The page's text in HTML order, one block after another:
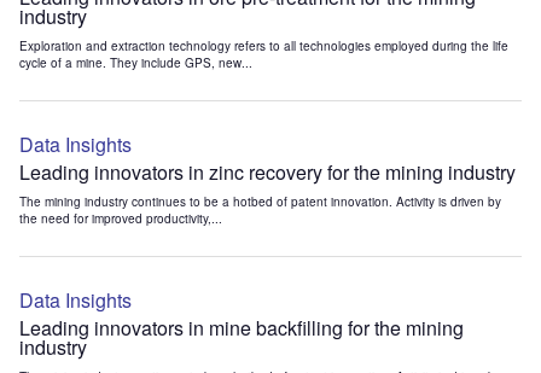
industry
Exploration and extraction technology refers to all technologies employed during the life
cycle of a mine. They include GPS, new...
Data Insights
Leading innovators in zinc recovery for the mining industry
The mining industry continues to be a hotbed of patent innovation. Activity is driven by
the need for improved productivity,...
Data Insights
Leading innovators in mine backfilling for the mining
industry